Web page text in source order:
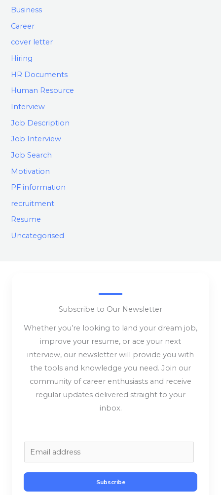
Business
Career
cover letter
Hiring
HR Documents
Human Resource
Interview
Job Description
Job Interview
Job Search
Motivation
PF information
recruitment
Resume
Uncategorised
Subscribe to Our Newsletter
Whether you’re looking to land your dream job,
improve your resume, or ace your next
interview, our newsletter will provide you with
the tools and knowledge you need. Join our
community of career enthusiasts and receive
regular updates delivered straight to your
inbox.
m
a
i
Subscribe